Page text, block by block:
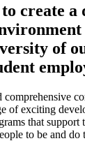
create a
of
of exciting
that support
to be and do